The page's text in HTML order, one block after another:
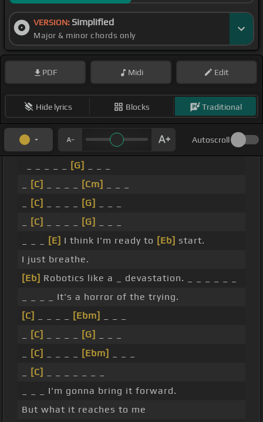
VERSION: Simplified
Major & minor chords only
PDF Midi Edit
Hide lyrics Blocks Traditional
Autoscroll
[G]
[C] [Cm]
[C] [G]
[C] [G]
[E] I think I'm ready to [Eb] start.
I just breathe.
[Eb] Robotics like a _ devastation. _ _ _ _ _ _
_ _ _ _ It's a horror of the trying.
[C]
[Ebm]
[C] [G]
[C] [Ebm]
[C]
_ _ _ I'm gonna bring it forward.
But what it reaches to me